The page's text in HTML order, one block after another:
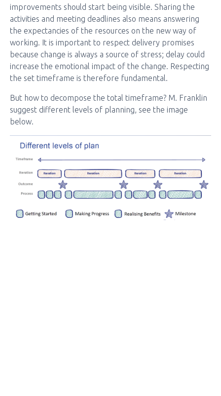
improvements should start being visible. Sharing the
activities and meeting deadlines also means answering
the expectancies of the resources on the new way of
working. It is important to respect delivery promises
because change is always a source of stress; delay could
increase the emotional impact of the change. Respecting
the set timeframe is therefore fundamental.
But how to decompose the total timeframe? M. Franklin
suggest different levels of planning, see the image
below.